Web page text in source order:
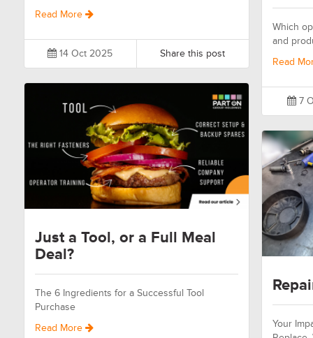
Read More
14 Oct 2025 Share this post
Which
and
Read
7
Just a Tool, or a Full Meal
Deal?
The 6 Ingredients for a Successful Tool
Purchase
Read More
Your